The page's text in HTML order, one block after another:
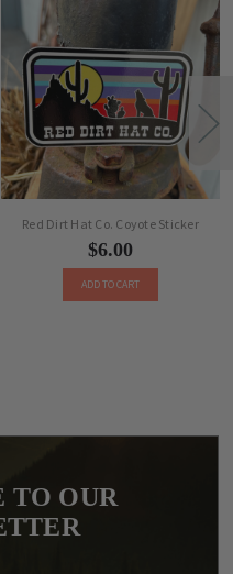
Red Dirt Hat Co. Coyote Sticker
$6.00
ADD TO CART
TO OUR